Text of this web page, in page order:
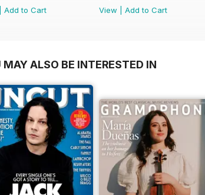
Add to Cart
View
Add to Cart
MAY ALSO BE INTERESTED IN